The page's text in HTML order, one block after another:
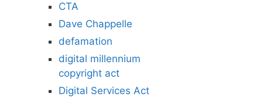
CTA
Dave Chappelle
defamation
digital millennium
copyright act
Digital Services Act